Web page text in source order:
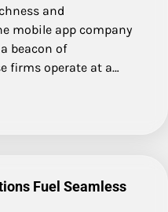
and
mobile app company
beacon of
firms operate at a…
Fuel Seamless